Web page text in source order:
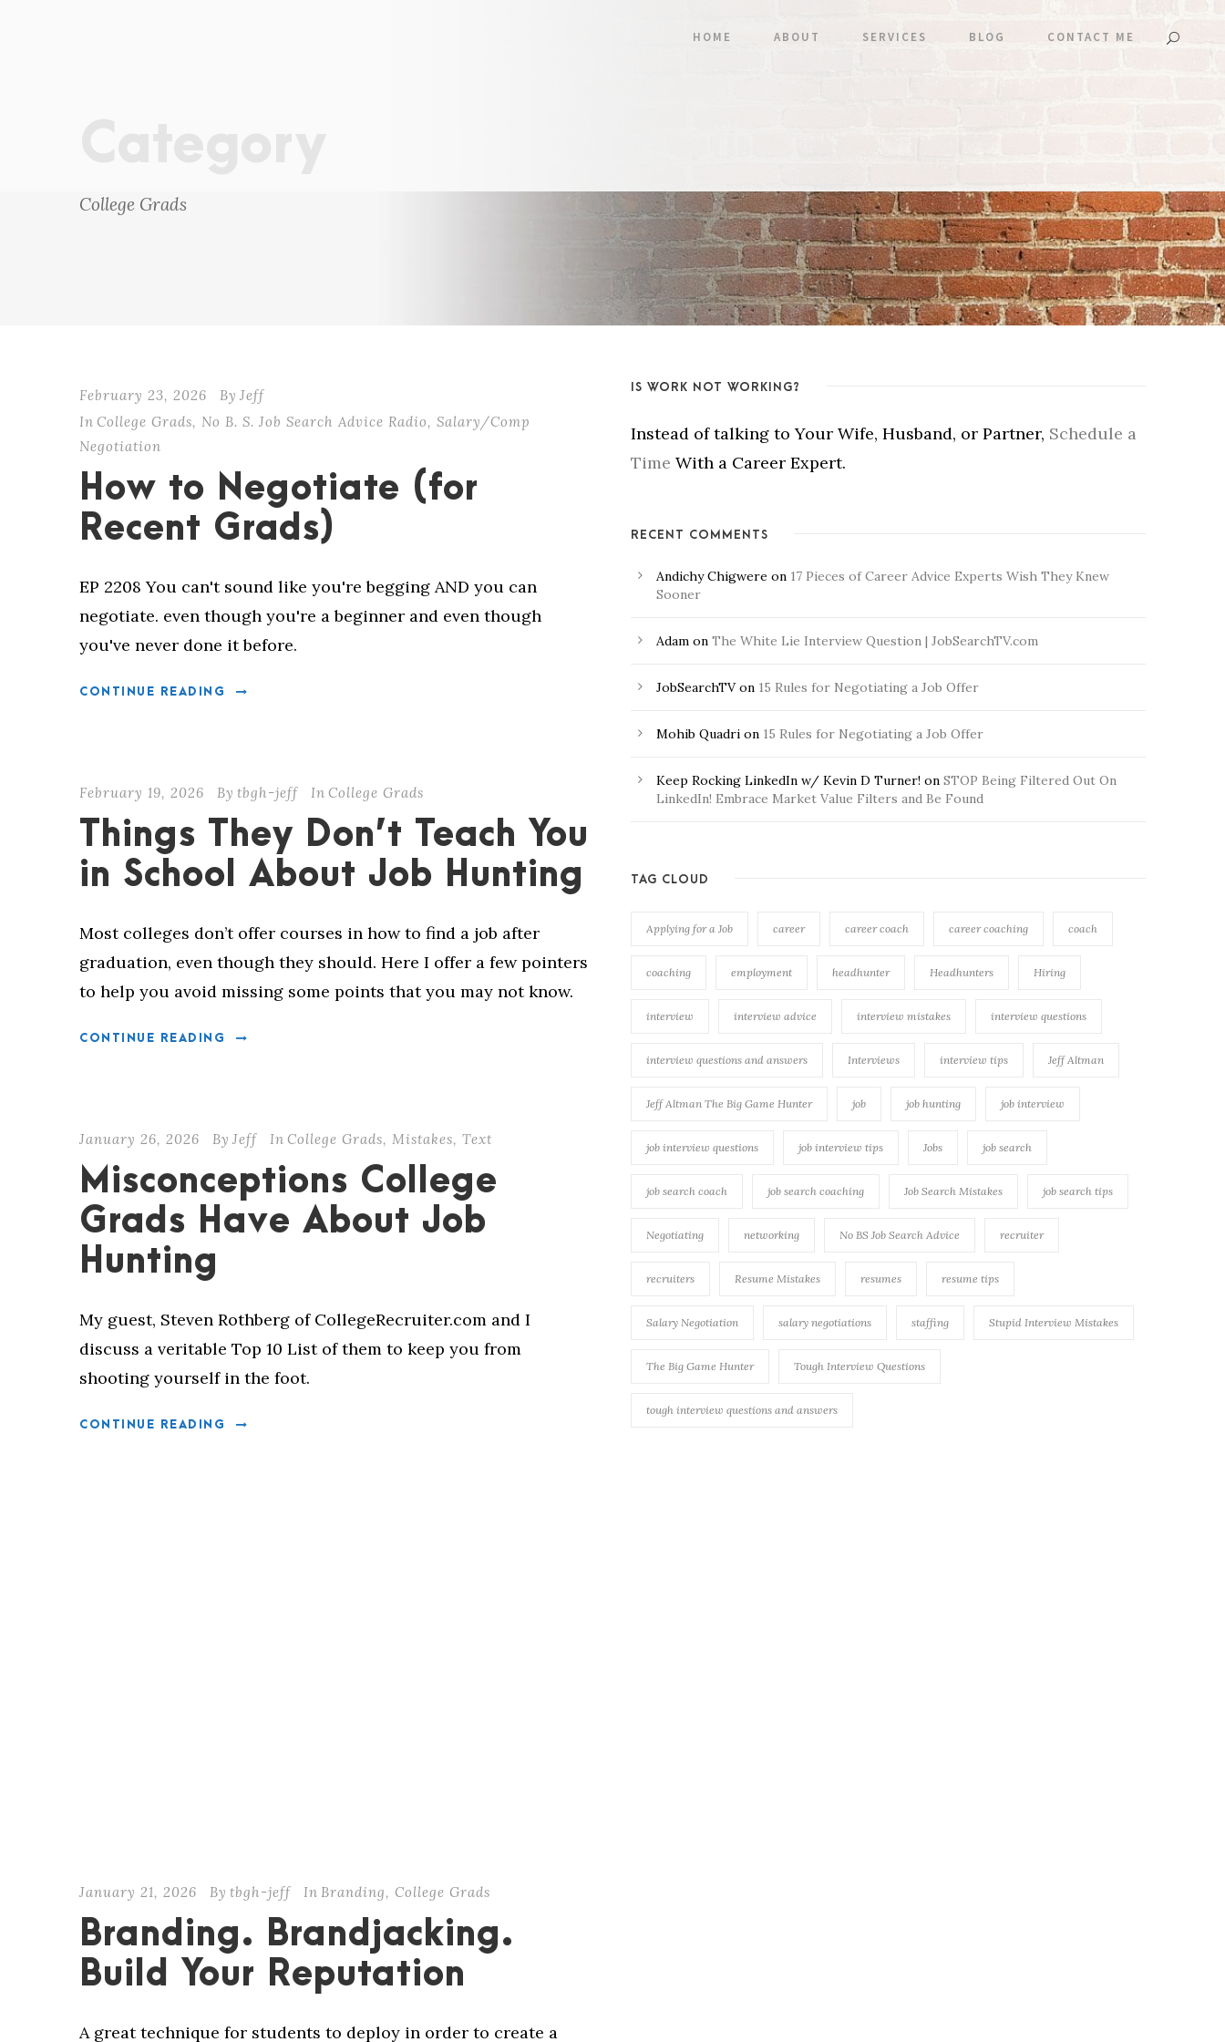
HOME ABOUT SERVICES BLOG CONTACT ME
College Grads
February 23, 2026 By Jeff
In College Grads, No B. S. Job Search Advice Radio, Salary/Comp
Negotiation
How to Negotiate (for
Recent Grads)
EP 2208 You can't sound like you're begging AND you can
negotiate. even though you're a beginner and even though
you've never done it before.
CONTINUE READING
February 19, 2026 By tbgh-jeff In College Grads
Things They Don’t Teach You
in School About Job Hunting
Most colleges don’t offer courses in how to find a job after
graduation, even though they should. Here I offer a few pointers
to help you avoid missing some points that you may not know.
CONTINUE READING
January 26, 2026 By Jeff In College Grads, Mistakes, Text
Misconceptions College
Grads Have About Job
Hunting
My guest, Steven Rothberg of CollegeRecruiter.com and I
discuss a veritable Top 10 List of them to keep you from
shooting yourself in the foot.
CONTINUE READING
January 21, 2026 By tbgh-jeff In Branding, College Grads
Branding. Brandjacking.
Build Your Reputation
A great technique for students to deploy in order to create a
IS WORK NOT WORKING?
Instead of talking to Your Wife, Husband, or Partner, Schedule a
Time With a Career Expert.
RECENT COMMENTS
Andichy Chigwere on 17 Pieces of Career Advice Experts Wish They Knew
Sooner
Adam on The White Lie Interview Question | JobSearchTV.com
JobSearchTVon 15 Rules for Negotiating a Job Offer
Mohib Quadri on 15 Rules for Negotiating a Job Offer
Keep Rocking LinkedIn w/ Kevin D Turner! on STOP Being Filtered Out On
LinkedIn! Embrace Market Value Filters and Be Found
TAG CLOUD
Applying for a Job career career coach career coaching coach
coaching employment headhunter Headhunters Hiring
interview interview advice interview mistakes interview questions
interview questions and answers Interviews interview tips Jeff Altman
Jeff Altman The Big Game Hunter job job hunting job interview
job interview questions job interview tips Jobs job search
job search coach job search coaching Job Search Mistakes job search tips
Negotiating networking No BS Job Search Advice recruiter
recruiters Resume Mistakes resumes resume tips
Salary Negotiation salary negotiations staffing Stupid Interview Mistakes
The Big Game Hunter Tough Interview Questions
tough interview questions and answers